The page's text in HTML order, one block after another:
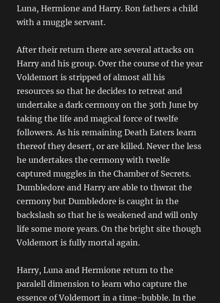
Luna, Hermione and Harry. Ron fathers a child
with a muggle servant.
After their return there are several attacks on
Harry and his group. Over the course of the year
Voldemort is stripped of almost all his
resources so that he decides to retreat and
undertake a dark cermony on the 30th June by
taking the life and magical force of twelfe
followers. As his remaining Death Eaters learn
thereof they desert, or are killed. Never the less
he undertakes the cermony with twelfe
captured muggles in the Chamber of Secrets.
Dumbledore and Harry are able to thwrat the
cermony but Dumbledore is caught in the
backslash so that he is weakened and will only
life some more years. On the bright site though
Voldemort is fully mortal again.
Harry, Luna and Hermione return to the
paralell dimension to learn who capture the
essence of Voldemort in a time-bubble. In the